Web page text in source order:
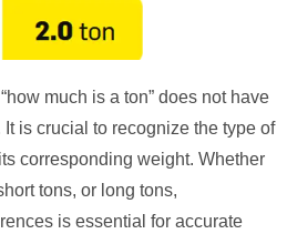
much is a ton” does not have
is crucial to recognize the type of
corresponding weight. Whether
tons, or long tons,
is essential for accurate